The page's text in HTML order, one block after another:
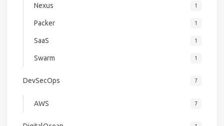
Nexus 1
Packer 1
SaaS 1
Swarm 1
DevSecOps 7
AWS 7